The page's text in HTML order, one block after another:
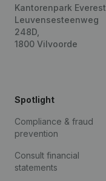
Kantorenpark Everest
Leuvensesteenweg
248D,
1800 Vilvoorde
Spotlight
Compliance & fraud
prevention
Consult financial
statements